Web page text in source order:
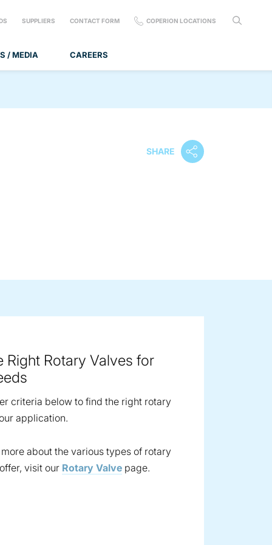
/ MEDIA CAREERS
SUPPLIERS CONTACT FORM COPERION LOCATIONS
SHARE
Right Rotary Valves for
criteria below to find the right rotary
application.
about the various types of rotary
visit our Rotary Valve page.